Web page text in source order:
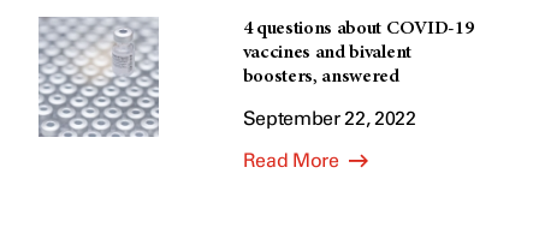
4 questions about COVID-19
vaccines and bivalent
boosters, answered
September 22, 2022
Read More